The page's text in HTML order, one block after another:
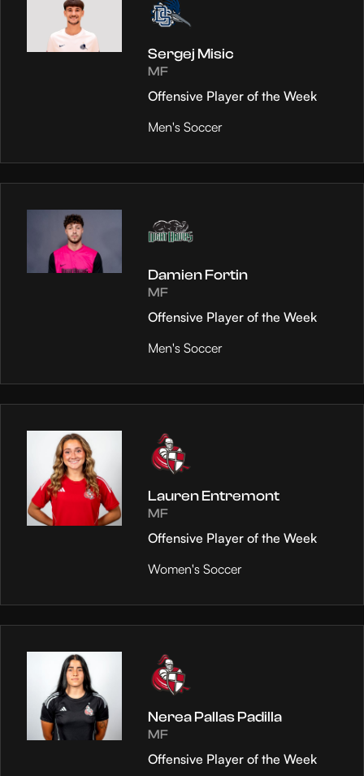
Sergej Misic
MF
Offensive Player of the Week
Men's Soccer
Damien Fortin
MF
Offensive Player of the Week
Men's Soccer
Lauren Entremont
MF
Offensive Player of the Week
Women's Soccer
Nerea Pallas Padilla
MF
Offensive Player of the Week